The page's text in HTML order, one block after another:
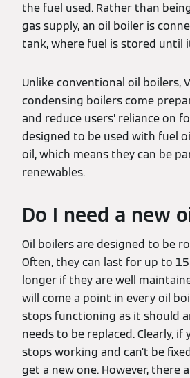
the fuel used. Rather than
gas supply, an oil boiler is
tank, where fuel is stored until
Unlike conventional oil boilers,
condensing boilers come
and reduce users’ reliance on
designed to be used with fuel
oil, which means they can be
renewables.
Do I need a new
Oil boilers are designed to be
Often, they can last for up to
longer if they are well
will come a point in every oil
stops functioning as it should
needs to be replaced. Clearly, if
stops working and can’t be
get a new one. However, there